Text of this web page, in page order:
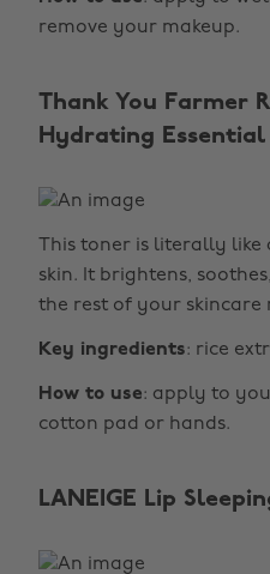
remove your makeup.
Thank You Farmer
Hydrating Essential
This toner is literally
skin. It brightens,
the rest of your skincare
Key ingredients: rice
How to use: apply to
cotton pad or hands.
LANEIGE Lip